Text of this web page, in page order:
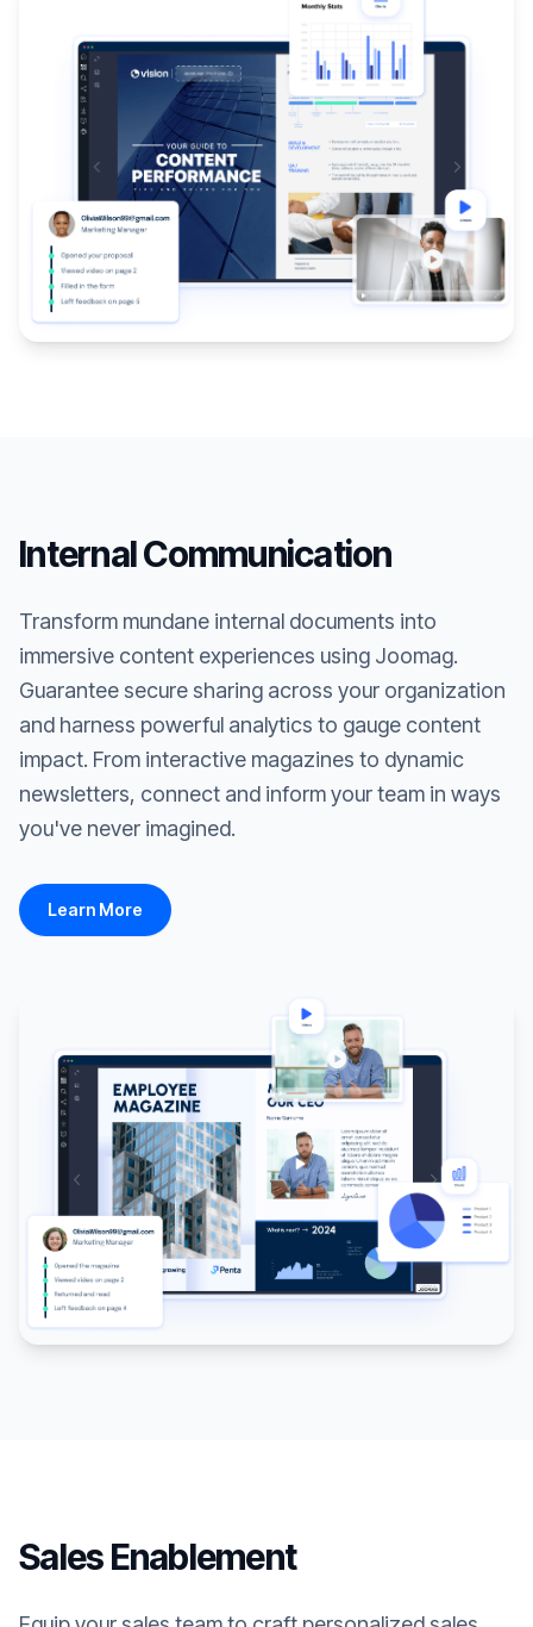
Internal Communication
Transform mundane internal documents into
immersive content experiences using Joomag.
Guarantee secure sharing across your organization
and harness powerful analytics to gauge content
impact. From interactive magazines to dynamic
newsletters, connect and inform your team in ways
you've never imagined.
Learn More
Sales Enablement